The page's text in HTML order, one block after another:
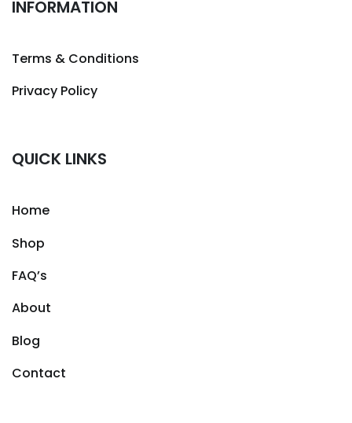
INFORMATION
Terms & Conditions
Privacy Policy
QUICK LINKS
Home
Shop
FAQ’s
About
Blog
Contact